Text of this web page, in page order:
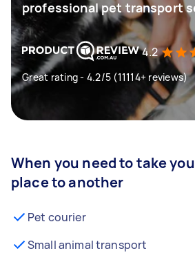
professional pet transport
4.2
Great rating - 4.2/5 (11114+ reviews)
When you need to take
place to another
Pet courier
Small animal transport